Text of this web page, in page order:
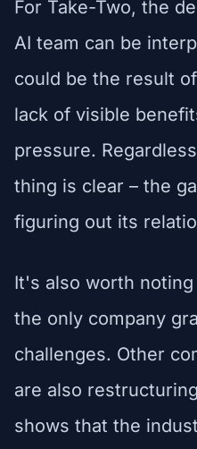
For Take-Two, the
AI team can be
could be the result
lack of visible
pressure.
thing is clear – the
figuring out its
It's also worth
the only company
challenges. Other
are also
shows that the